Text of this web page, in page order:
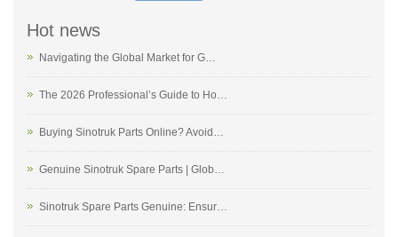
Hot news
Navigating the Global Market for G…
The 2026 Professional’s Guide to Ho…
Buying Sinotruk Parts Online? Avoid…
Genuine Sinotruk Spare Parts | Glob…
Sinotruk Spare Parts Genuine: Ensur…